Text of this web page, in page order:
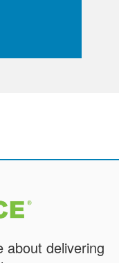
about delivering